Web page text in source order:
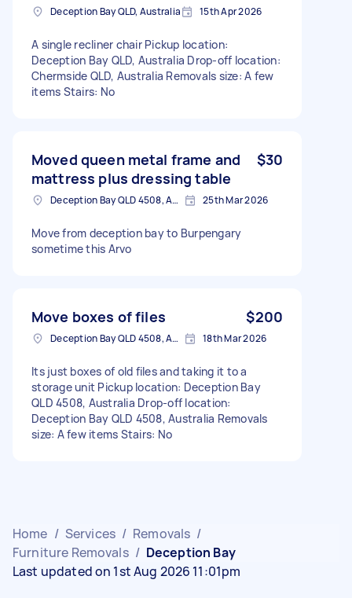
Deception Bay QLD, Australia 15th Apr 2026
A single recliner chair Pickup location:
Deception Bay QLD, Australia Drop-off location:
Chermside QLD, Australia Removals size: A few
items Stairs: No
Moved queen metal frame and
mattress plus dressing table
$30
Deception Bay QLD 4508, Australia 25th Mar 2026
Move from deception bay to Burpengary
sometime this Arvo
Move boxes of files $200
Deception Bay QLD 4508, Australia 18th Mar 2026
Its just boxes of old files and taking it to a
storage unit Pickup location: Deception Bay
QLD 4508, Australia Drop-off location:
Deception Bay QLD 4508, Australia Removals
size: A few items Stairs: No
Home / Services / Removals /
Furniture Removals / Deception Bay
Last updated on 1st Aug 2026 11:01pm